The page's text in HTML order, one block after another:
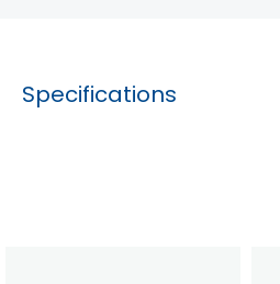
Specifications